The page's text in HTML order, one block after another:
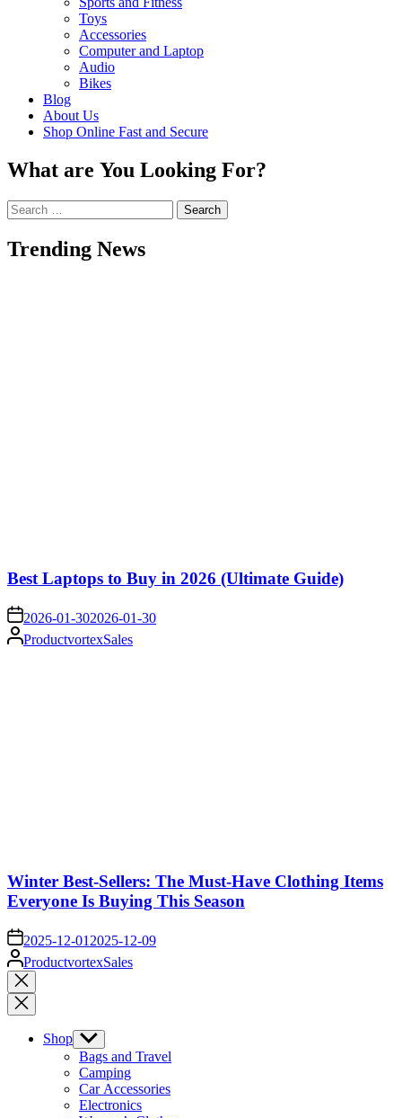
Toys
Accessories
Computer and Laptop
Audio
Bikes
Blog
About Us
Shop Online Fast and Secure
What are You Looking For?
Search
for:
Trending News
Best Laptops to Buy in 2026 (Ultimate Guide)
on 2026-01-302026-01-30
Posted
by
ProductvortexSales
Winter Best-Sellers: The Must-Have Clothing Items
Everyone Is Buying This Season
on 2025-12-01 2025-12-09
Posted
by
ProductvortexSales
Close
search
Shop Show
sub
menu
Bags and Travel
Camping
Car Accessories
Electronics